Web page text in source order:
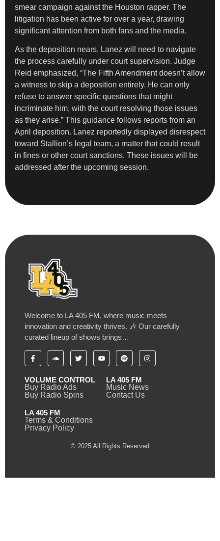
smear campaign against the Houston rapper. The
litigation has been active for over a year, drawing
significant attention from both fans and the media.
As the deposition nears, Lanez will need to navigate
the process carefully under court supervision. Judge
Reid emphasized, “The Fifth Amendment doesn’t allow
a witness to skip a deposition entirely. He can only
refuse to answer specific questions that might
incriminate him, with the court resolving those issues
as they arise.” This guidance follows reports from an
April deposition. Lanez reportedly displayed disrespect
toward Stallion’s legal team, a matter that could result
in fines or other court sanctions. These issues will be
addressed after the upcoming session.
Welcome to LA 405 FM, where music meets
innovation and creativity thrives. 🎶 Our carefully
curated lineup of shows brings…
VOLUME CONTROL
Buy Radio Ads
Buy Radio Spins
LA 405 FM
Music News
Contact Us
LA 405 FM
Terms & Conditions
Privacy Policy
© 2025 All Rights Reserved